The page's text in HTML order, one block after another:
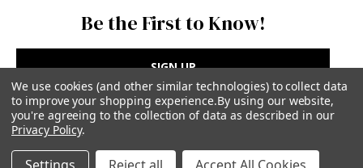
Be the First to Know!
SIGN UP
Privacy Policy |
Terms of Use
We use cookies (and other similar technologies) to collect data
to improve your shopping experience.By using our website,
you're agreeing to the collection of data as described in our
Privacy Policy.